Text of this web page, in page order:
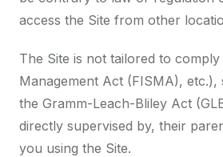
access the Site from other
The Site is not tailored to
Management Act (FISMA),
the Gramm-Leach-Bliley Act
directly supervised by, their
you using the Site.